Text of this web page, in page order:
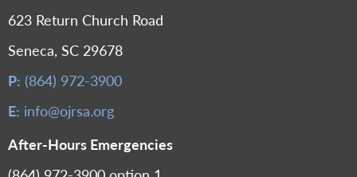
623 Return Church Road
Seneca, SC 29678
P: (864) 972-3900
E: info@ojrsa.org
After-Hours Emergencies